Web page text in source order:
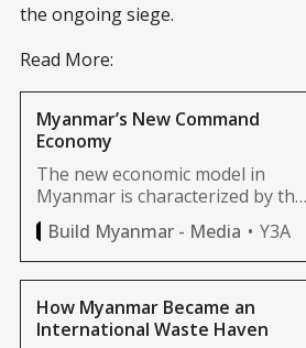
the ongoing siege.
Read More:
Myanmar’s New Command
Economy
The new economic model in
Myanmar is characterized by the
government’s desire to control
everything, with high levels of
centralization and
interventionist policies. For
clarity, let’s call this the
“command economy” system.
Build Myanmar - Media Y3A
How Myanmar Became an
International Waste Haven